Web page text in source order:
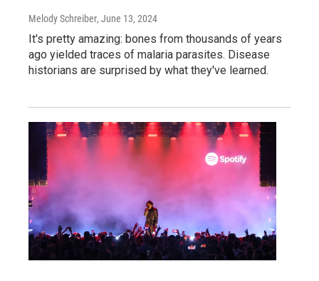
Melody Schreiber, June 13, 2024
It's pretty amazing: bones from thousands of years
ago yielded traces of malaria parasites. Disease
historians are surprised by what they've learned.